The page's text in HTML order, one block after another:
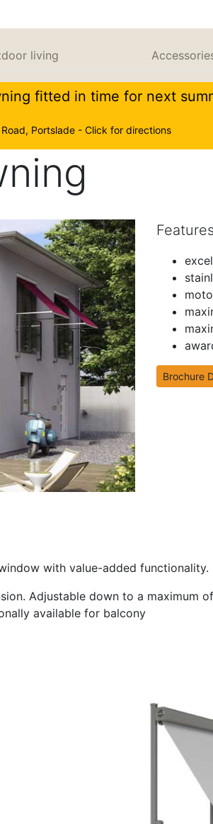
living
fitted in time for next
Portslade - Click for directions
Features
Brochure
with value-added functionality.
Adjustable down to a maximum of
available for balcony